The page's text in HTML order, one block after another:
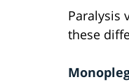
Paralysis
these